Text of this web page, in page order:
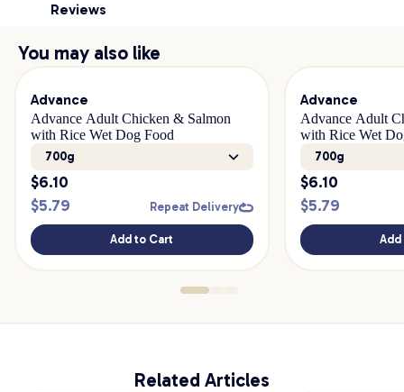
Reviews
You may also like
Advance
Advance Adult Chicken & Salmon
with Rice Wet Dog Food
700g
$6.10
$5.79 Repeat Delivery
Add to Cart
Advance
Advance Adult
with Rice Wet
700g
$6.10
$5.79
Related Articles